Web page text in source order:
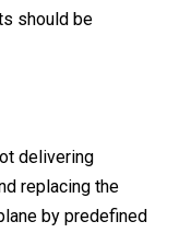
should be
delivering
replacing the
by predefined